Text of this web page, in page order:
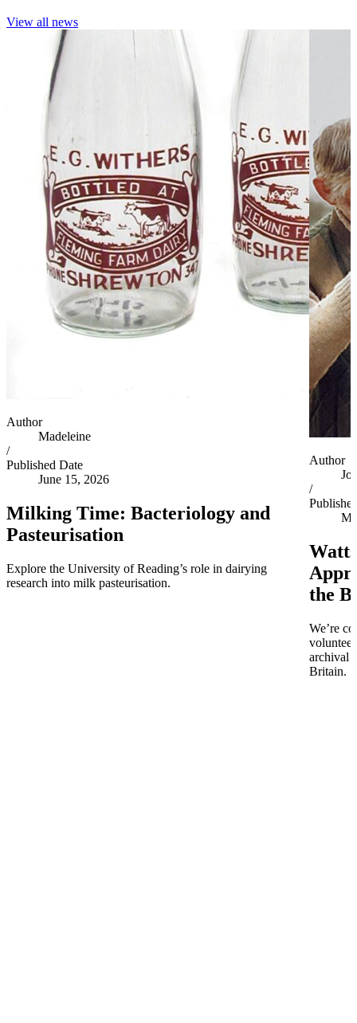
View all news
Author
Madeleine
/
Published Date
June 15, 2026
Milking Time: Bacteriology and
Pasteurisation
Explore the University of Reading’s role in dairying
research into milk pasteurisation.
Author
Joe
/
the
We’re
archival
Britain.